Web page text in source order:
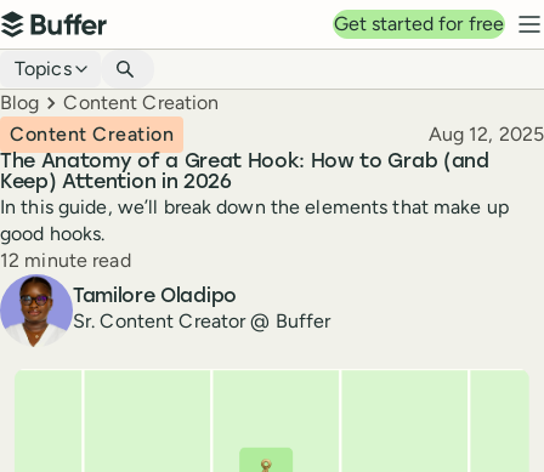
Top navigation
Buffer
Get started for free
Blog navigation
Topics
Breadcrumbs
Blog Content Creation
The Anatomy of a Great Hook: How to Grab (and
Keep) Attention in 2026
Content Creation Published
Aug 12, 2025
In this guide, we’ll break down the elements that make up
good hooks.
Reading time
12 minute read
Author
Tamilore Oladipo
Sr. Content Creator @ Buffer